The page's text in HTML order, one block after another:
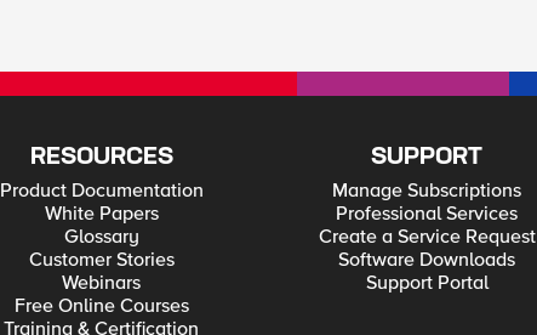
RESOURCES
Product Documentation
White Papers
Glossary
Customer Stories
Webinars
Free Online Courses
Training & Certification
SUPPORT
Manage Subscriptions
Professional Services
Create a Service Request
Software Downloads
Support Portal